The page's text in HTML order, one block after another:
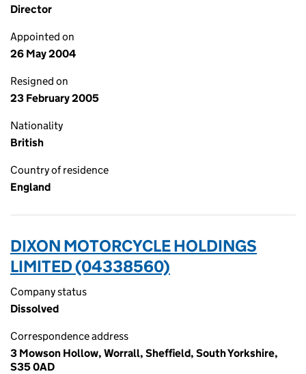
Director
Appointed on
26 May 2004
Resigned on
23 February 2005
Nationality
British
Country of residence
England
DIXON MOTORCYCLE HOLDINGS
LIMITED (04338560)
Company status
Dissolved
Correspondence address
3 Mowson Hollow, Worrall, Sheffield, South Yorkshire,
S35 0AD